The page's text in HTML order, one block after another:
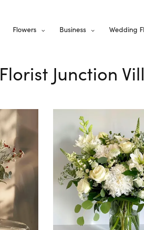
Flowers Business Wedding
Florist Junction